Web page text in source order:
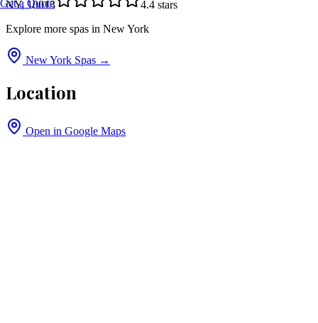
Get a Quote
NY, 10013
4.4 stars
Explore more spas in New York
New York Spas →
Location
Open in Google Maps